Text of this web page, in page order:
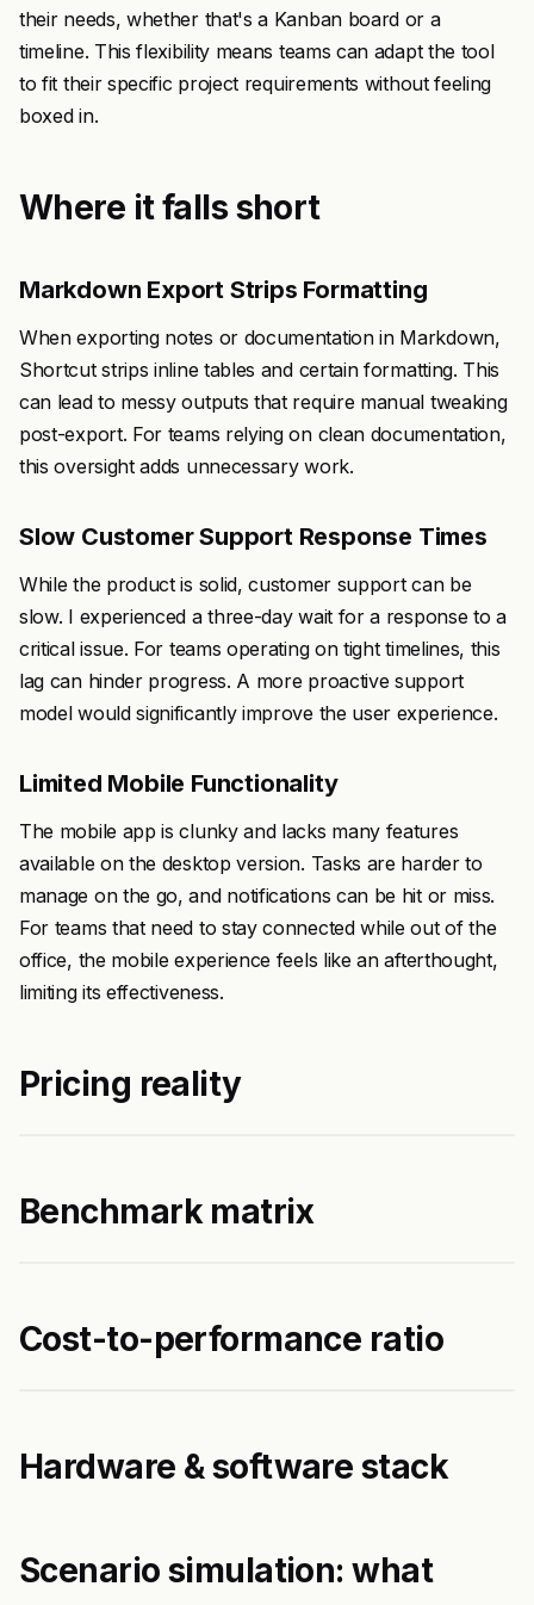
their needs, whether that's a Kanban board or a
timeline. This flexibility means teams can adapt the tool
to fit their specific project requirements without feeling
boxed in.
Where it falls short
Markdown Export Strips Formatting
When exporting notes or documentation in Markdown,
Shortcut strips inline tables and certain formatting. This
can lead to messy outputs that require manual tweaking
post-export. For teams relying on clean documentation,
this oversight adds unnecessary work.
Slow Customer Support Response Times
While the product is solid, customer support can be
slow. I experienced a three-day wait for a response to a
critical issue. For teams operating on tight timelines, this
lag can hinder progress. A more proactive support
model would significantly improve the user experience.
Limited Mobile Functionality
The mobile app is clunky and lacks many features
available on the desktop version. Tasks are harder to
manage on the go, and notifications can be hit or miss.
For teams that need to stay connected while out of the
office, the mobile experience feels like an afterthought,
limiting its effectiveness.
Pricing reality
Benchmark matrix
Cost-to-performance ratio
Hardware & software stack
Scenario simulation: what